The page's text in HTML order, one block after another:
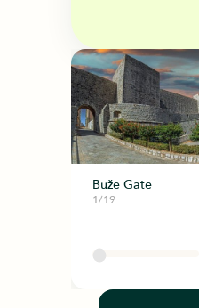
Buže Gate
1/19